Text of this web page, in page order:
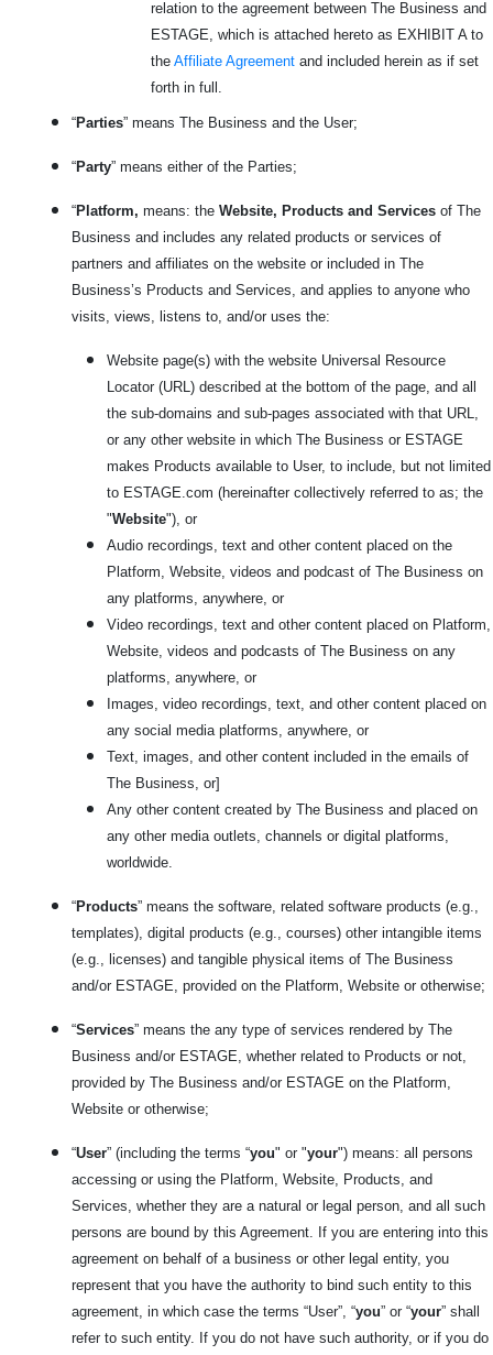
relation to the agreement between The Business and
ESTAGE, which is attached hereto as EXHIBIT A to
the Affiliate Agreement and included herein as if set
forth in full.
“Parties” means The Business and the User;
“Party” means either of the Parties;
“Platform, means: the Website, Products and Services of The
Business and includes any related products or services of
partners and affiliates on the website or included in The
Business’s Products and Services, and applies to anyone who
visits, views, listens to, and/or uses the:
Website page(s) with the website Universal Resource
Locator (URL) described at the bottom of the page, and all
the sub-domains and sub-pages associated with that URL,
or any other website in which The Business or ESTAGE
makes Products available to User, to include, but not limited
to ESTAGE.com (hereinafter collectively referred to as; the
"Website"), or
Audio recordings, text and other content placed on the
Platform, Website, videos and podcast of The Business on
any platforms, anywhere, or
Video recordings, text and other content placed on Platform,
Website, videos and podcasts of The Business on any
platforms, anywhere, or
Images, video recordings, text, and other content placed on
any social media platforms, anywhere, or
Text, images, and other content included in the emails of
The Business, or]
Any other content created by The Business and placed on
any other media outlets, channels or digital platforms,
worldwide.
“Products” means the software, related software products (e.g.,
templates), digital products (e.g., courses) other intangible items
(e.g., licenses) and tangible physical items of The Business
and/or ESTAGE, provided on the Platform, Website or otherwise;
“Services” means the any type of services rendered by The
Business and/or ESTAGE, whether related to Products or not,
provided by The Business and/or ESTAGE on the Platform,
Website or otherwise;
“User” (including the terms “you" or "your") means: all persons
accessing or using the Platform, Website, Products, and
Services, whether they are a natural or legal person, and all such
persons are bound by this Agreement. If you are entering into this
agreement on behalf of a business or other legal entity, you
represent that you have the authority to bind such entity to this
agreement, in which case the terms “User”, “you” or “your” shall
refer to such entity. If you do not have such authority, or if you do